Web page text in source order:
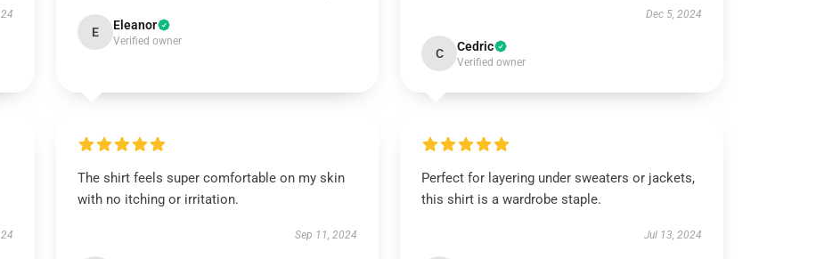
E Eleanor
Verified owner
Dec 5, 2024
C Cedric
Verified owner
The shirt feels super comfortable on my skin
with no itching or irritation.
Sep 11, 2024
Perfect for layering under sweaters or jackets,
this shirt is a wardrobe staple.
Jul 13, 2024